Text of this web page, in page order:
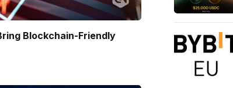
Blockchain-Friendly